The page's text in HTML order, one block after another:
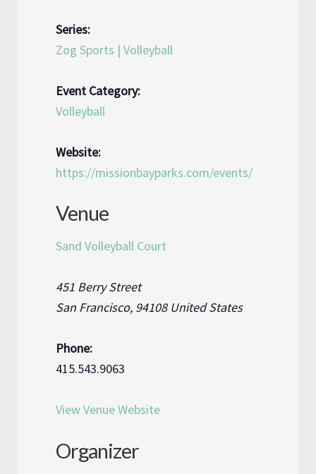
Series:
Zog Sports | Volleyball
Event Category:
Volleyball
Website:
https://missionbayparks.com/events/
Venue
Sand Volleyball Court
451 Berry Street
San Francisco, 94108 United States
Phone:
415.543.9063
View Venue Website
Organizer